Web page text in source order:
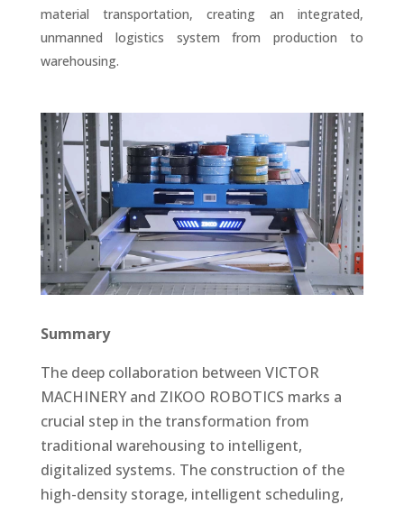
material transportation, creating an integrated,
unmanned logistics system from production to
warehousing.
Summary
The deep collaboration between VICTOR
MACHINERY and ZIKOO ROBOTICS marks a
crucial step in the transformation from
traditional warehousing to intelligent,
digitalized systems. The construction of the
high-density storage, intelligent scheduling,